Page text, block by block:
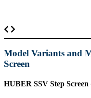
Model Variants and
Screen
HUBER SSV Step